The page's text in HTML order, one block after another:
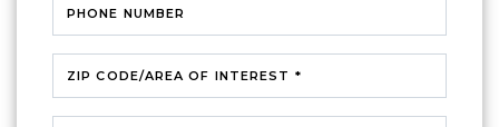
PHONE NUMBER
ZIP CODE/AREA OF INTEREST *